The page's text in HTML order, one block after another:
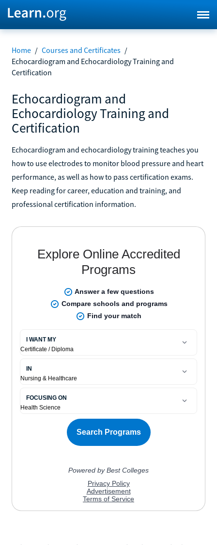
Home / Courses and Certificates /
Echocardiogram and Echocardiology Training and
Certification
Echocardiogram and
Echocardiology Training and
Certification
Echocardiogram and echocardiology training teaches you
how to use electrodes to monitor blood pressure and heart
performance, as well as how to pass certification exams.
Keep reading for career, education and training, and
professional certification information.